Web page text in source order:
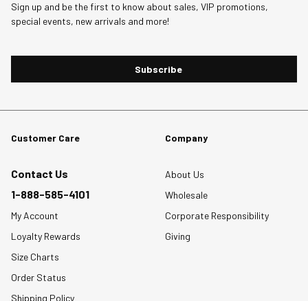
Sign up and be the first to know about sales, VIP promotions,
special events, new arrivals and more!
Subscribe
Customer Care
Contact Us
1-888-585-4101
My Account
Loyalty Rewards
Size Charts
Order Status
Shipping Policy
Company
About Us
Wholesale
Corporate Responsibility
Giving